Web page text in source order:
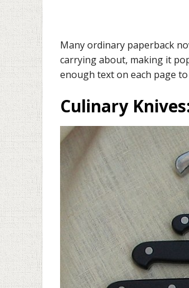
Many ordinary paperback
carrying about, making it
enough text on each page
Culinary Knives